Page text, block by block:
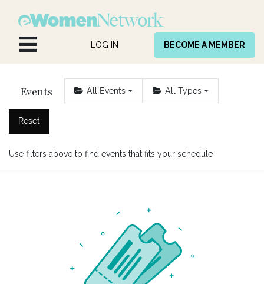
LOG IN BECOME A MEMBER
Events All Events All Types
Reset
Use filters above to find events that fits your schedule